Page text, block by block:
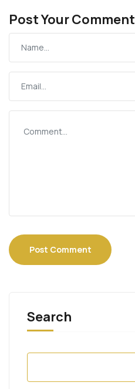
Post Your Comment
Search